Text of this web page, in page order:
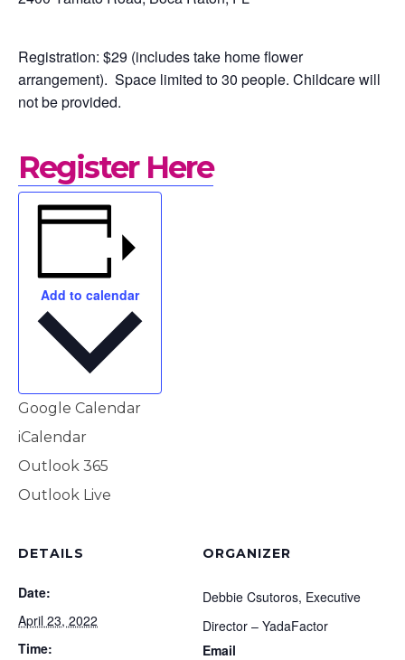
Registration: $29 (includes take home flower
arrangement). Space limited to 30 people. Childcare will
not be provided.
Register Here
Add to calendar
Google Calendar
iCalendar
Outlook 365
Outlook Live
DETAILS
Date:
April 23, 2022
Time:
ORGANIZER
Debbie Csutoros, Executive
Director – YadaFactor
Email
Who we are